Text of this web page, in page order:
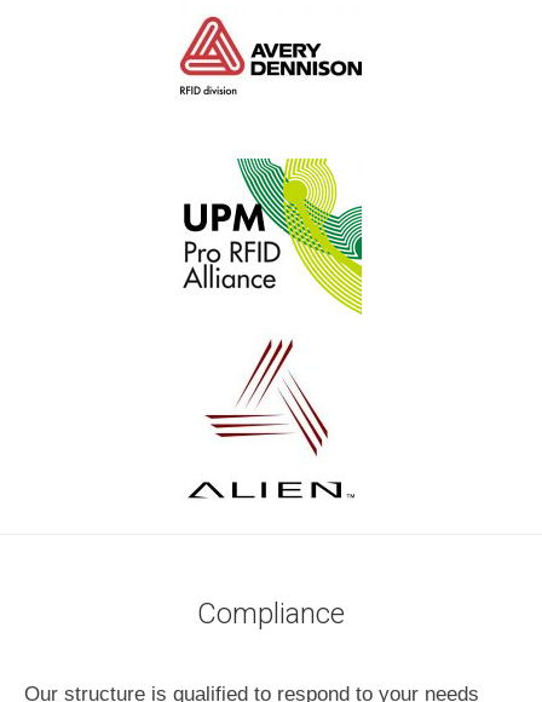
Compliance
Our structure is qualified to respond to your needs